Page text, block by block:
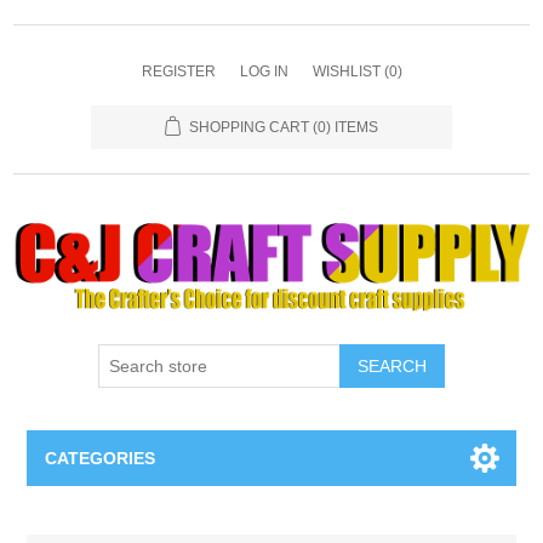
REGISTER LOG IN WISHLIST (0)
SHOPPING CART (0) ITEMS
SEARCH
CATEGORIES